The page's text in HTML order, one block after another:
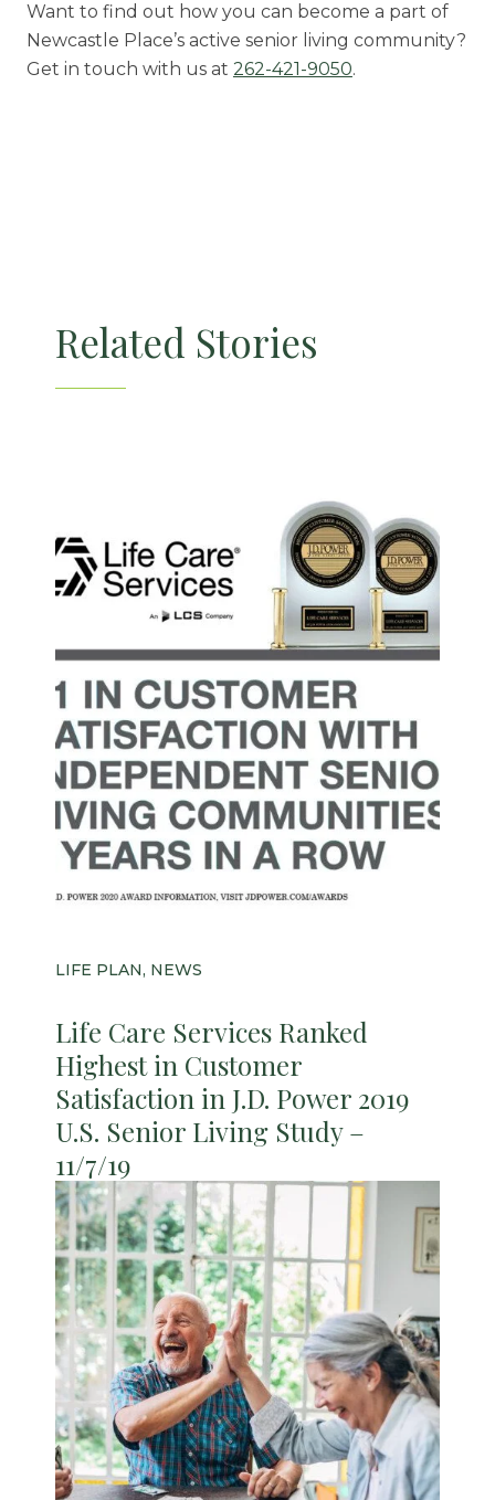
Want to find out how you can become a part of
Newcastle Place’s active senior living community?
Get in touch with us at 262-421-9050.
Related Stories
LIFE PLAN, NEWS
Life Care Services Ranked
Highest in Customer
Satisfaction in J.D. Power 2019
U.S. Senior Living Study –
11/7/19